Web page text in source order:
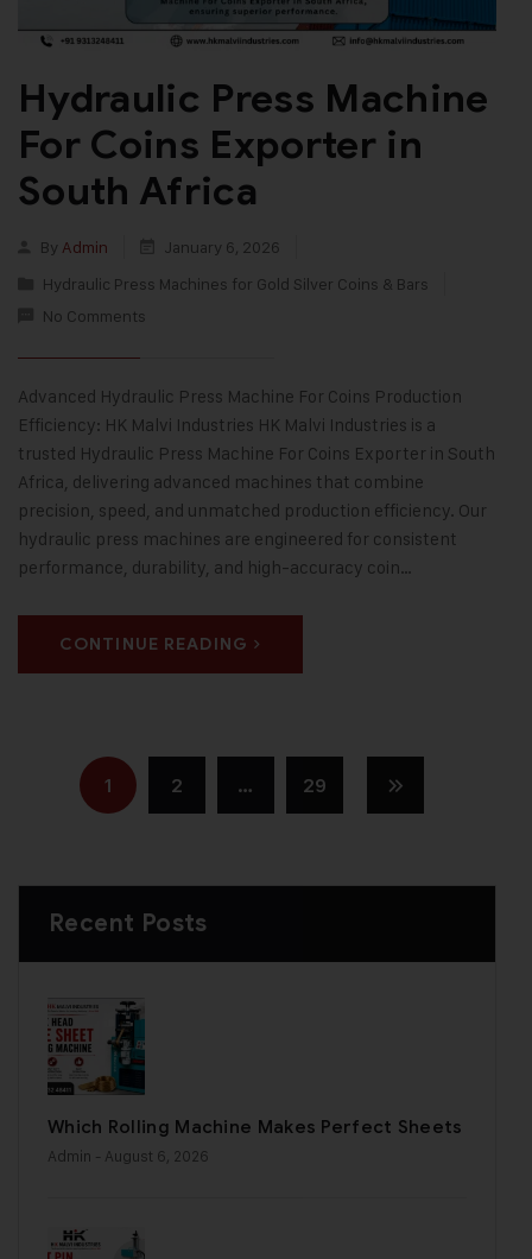
Hydraulic Press Machine
For Coins Exporter in
South Africa
By Admin
January 6, 2026
Hydraulic Press Machines for Gold Silver Coins & Bars
No Comments
Advanced Hydraulic Press Machine For Coins Production
Efficiency: HK Malvi Industries HK Malvi Industries is a
trusted Hydraulic Press Machine For Coins Exporter in South
Africa, delivering advanced machines that combine
precision, speed, and unmatched production efficiency. Our
hydraulic press machines are engineered for consistent
performance, durability, and high-accuracy coin…
CONTINUE READING
1 2 … 29
Recent Posts
Which Rolling Machine Makes Perfect Sheets
Admin - August 6, 2026